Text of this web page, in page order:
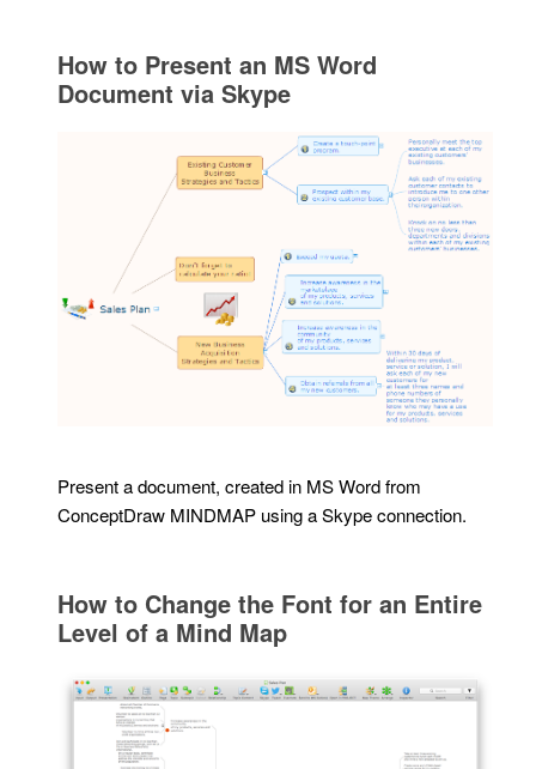
How to Present an MS Word
Document via Skype
Present a document, created in MS Word from
ConceptDraw MINDMAP using a Skype connection.
How to Change the Font for an Entire
Level of a Mind Map